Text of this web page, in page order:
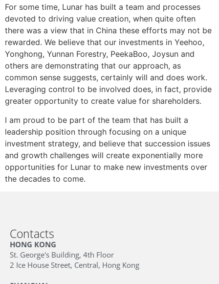
For some time, Lunar has built a team and processes
devoted to driving value creation, when quite often
there was a view that in China these efforts may not be
rewarded. We believe that our investments in Yeehoo,
Yonghong, Yunnan Forestry, PeekaBoo, Joysun and
others are demonstrating that our approach, as
common sense suggests, certainly will and does work.
Leveraging control to be involved does, in fact, provide
greater opportunity to create value for shareholders.
I am proud to be part of the team that has built a
leadership position through focusing on a unique
investment strategy, and believe that succession issues
and growth challenges will create exponentially more
opportunities for Lunar to make new investments over
the decades to come.
Contacts
HONG KONG
St. George's Building, 4th Floor
2 Ice House Street, Central, Hong Kong